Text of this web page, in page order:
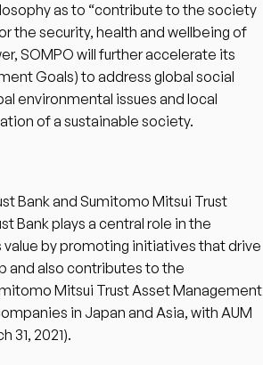
as to “contribute to the society
the security, health and wellbeing of
SOMPO will further accelerate its
Goals) to address global social
environmental issues and local
of a sustainable society.
Bank and Sumitomo Mitsui Trust
Bank plays a central role in the
by promoting initiatives that drive
and also contributes to the
Mitsui Trust Asset Management
in Japan and Asia, with AUM
31, 2021).